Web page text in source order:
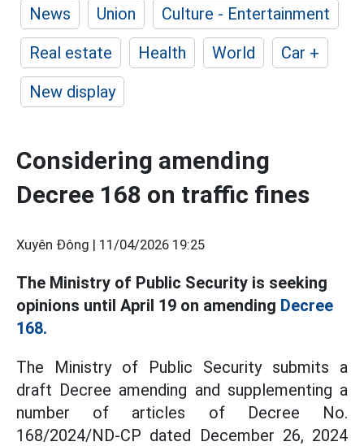
News
Union
Culture - Entertainment
Real estate
Health World
Car +
New display
Considering amending
Decree 168 on traffic fines
Xuyên Đông | 11/04/2026 19:25
The Ministry of Public Security is seeking
opinions until April 19 on amending Decree
168.
The Ministry of Public Security submits a
draft Decree amending and supplementing a
number of articles of Decree No.
168/2024/ND-CP dated December 26, 2024